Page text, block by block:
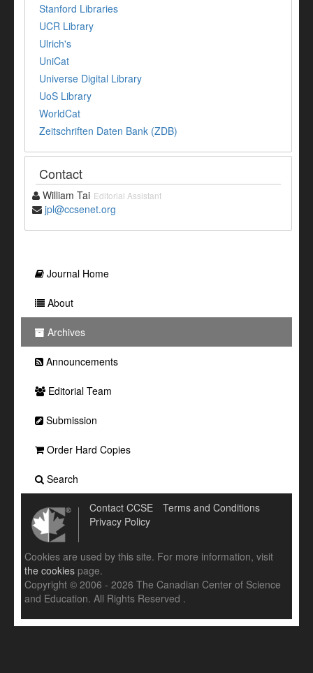
Stanford Libraries
UCR Library
Ulrich's
UniCat
Universe Digital Library
UoS Library
WorldCat
Zeitschriften Daten Bank (ZDB)
Contact
William Tai Editorial Assistant
jpl@ccsenet.org
Journal Home
About
Archives
Announcements
Editorial Team
Submission
Order Hard Copies
Search
Contact CCSE
Terms and Conditions
Privacy Policy
Cookies are used by this site. For more information, visit
the cookies page.
Copyright © 2006 - 2026 The Canadian Center of Science
and Education. All Rights Reserved .